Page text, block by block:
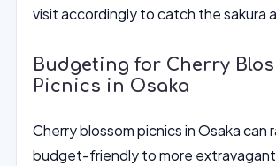
visit accordingly to catch the sakura
Budgeting for Cherry
Picnics in Osaka
Cherry blossom picnics in Osaka can
budget-friendly to more